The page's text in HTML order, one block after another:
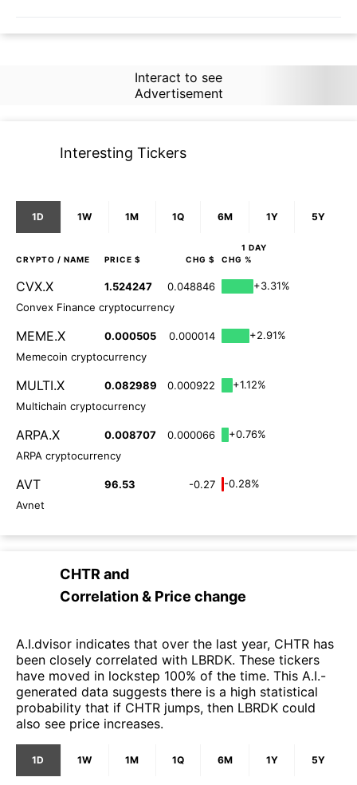
Interact to see
Advertisement
Interesting Tickers
1D 1W 1M 1Q 6M 1Y 5Y
1 DAY
CRYPTO / NAME PRICE $ CHG $ CHG %
CVX.X 1.524247 0.048846
+3.31%
Convex Finance cryptocurrency
MEME.X 0.000505 0.000014
+2.91%
Memecoin cryptocurrency
MULTI.X 0.082989 0.000922
+1.12%
Multichain cryptocurrency
ARPA.X 0.008707 0.000066
+0.76%
ARPA cryptocurrency
AVT 96.53 -0.27
-0.28%
Avnet
CHTR and
Correlation & Price change
A.I.dvisor indicates that over the last year, CHTR has
been closely correlated with LBRDK. These tickers
have moved in lockstep 100% of the time. This A.I.-
generated data suggests there is a high statistical
probability that if CHTR jumps, then LBRDK could
also see price increases.
1D 1W 1M 1Q 6M 1Y 5Y